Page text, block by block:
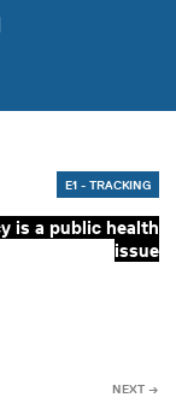
E1 - TRACKING
is a public health
issue
NEXT →